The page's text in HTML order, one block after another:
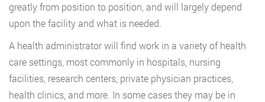
greatly from position to position, and will largely depend
upon the facility and what is needed.
A health administrator will find work in a variety of health
care settings, most commonly in hospitals, nursing
facilities, research centers, private physician practices,
health clinics, and more. In some cases they may be in